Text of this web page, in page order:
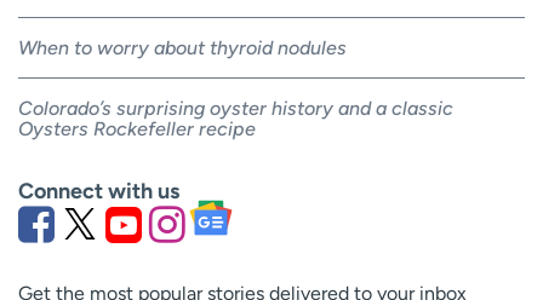
When to worry about thyroid nodules
Colorado’s surprising oyster history and a classic
Oysters Rockefeller recipe
Connect with us
Get the most popular stories delivered to your inbox